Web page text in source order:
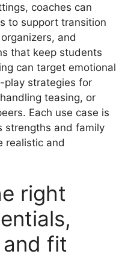
coaches can
to support transition
and
that keep students
can target emotional
play strategies for
teasing, or
Each use case is
strengths and family
realistic and
right
fit